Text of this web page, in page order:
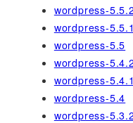
wordpress-
wordpress-5.5.1
wordpress-5.5
wordpress-
wordpress-5.4.1
wordpress-5.4
wordpress-